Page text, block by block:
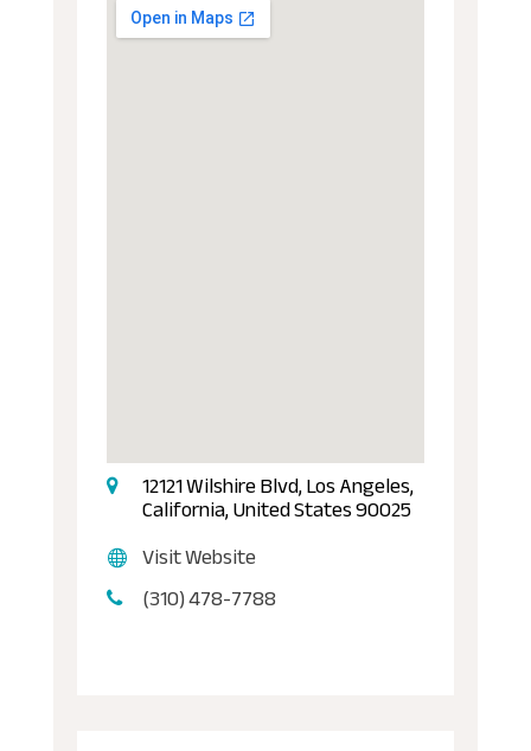
12121 Wilshire Blvd, Los Angeles,
California, United States 90025
Visit Website
(310) 478-7788